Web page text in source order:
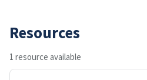
Resources
1 resource available